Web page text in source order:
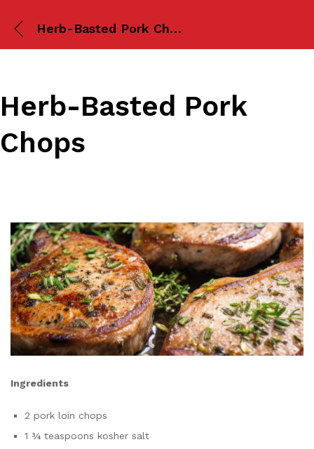
Herb-Basted Pork Chops
Herb-Basted Pork
Chops
Ingredients
2 pork loin chops
1 ¾ teaspoons kosher salt